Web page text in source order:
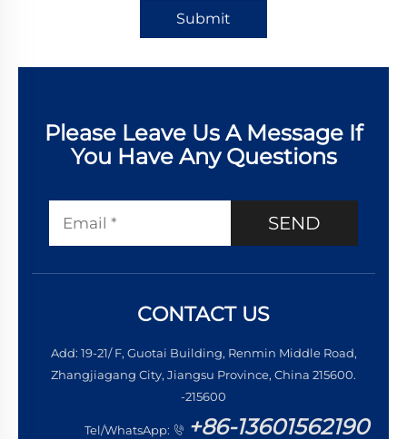
Submit
Please Leave Us A Message If
You Have Any Questions
SEND
CONTACT US
Add: 19-21/ F, Guotai Building, Renmin Middle Road,
Zhangjiagang City, Jiangsu Province, China 215600.
-215600
Tel/WhatsApp: +86-13601562190